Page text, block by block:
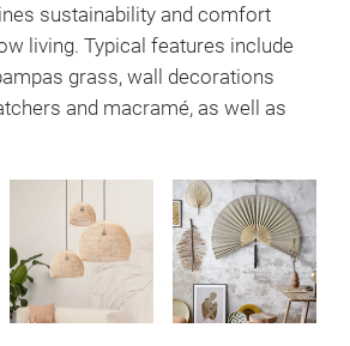
sustainability and comfort
living. Typical features include
grass, wall decorations
and macramé, as well as